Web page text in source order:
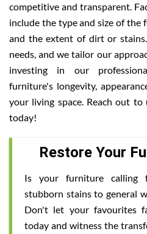
competitive and transparent.
include the type and size of the
and the extent of dirt or
needs, and we tailor our
investing in our
furniture's longevity,
your living space. Reach out
today!
Restore Your
Is your furniture calling
stubborn stains to general
Don't let your favourites
today and witness the